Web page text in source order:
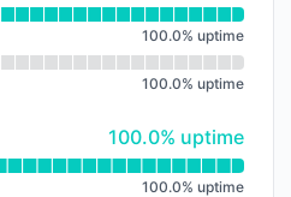
100.0% uptime
100.0% uptime
100% - uptime
100.0% uptime
Foresight AI
100.0% uptime